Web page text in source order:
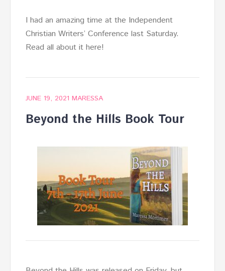
I had an amazing time at the Independent
Christian Writers’ Conference last Saturday.
Read all about it here!
JUNE 19, 2021 MARESSA
Beyond the Hills Book Tour